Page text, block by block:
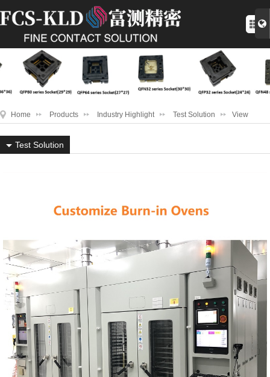
Home Products Industry Highlight Test Solution View
Test Solution